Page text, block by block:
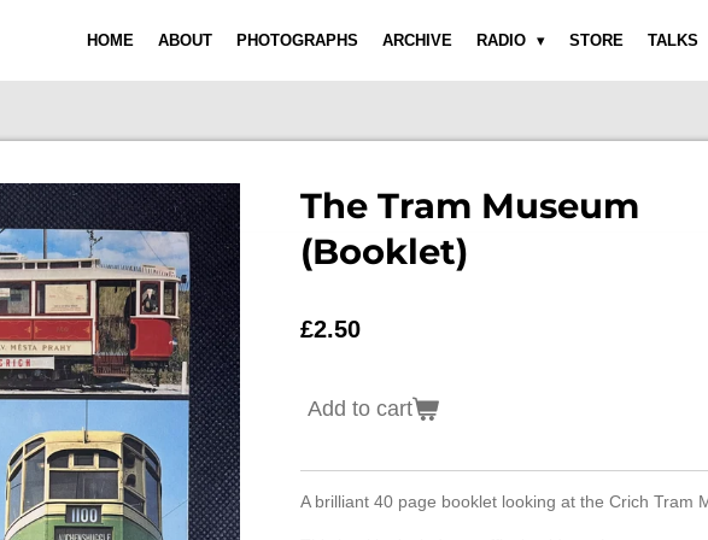
HOME ABOUT PHOTOGRAPHS ARCHIVE RADIO STORE TALKS
The Tram Museum
(Booklet)
£2.50
Add to cart
A brilliant 40 page booklet looking at the Crich Tram